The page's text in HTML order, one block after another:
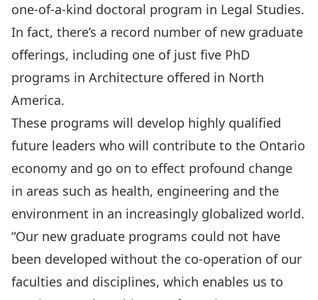
one-of-a-kind doctoral program in Legal Studies.
In fact, there’s a record number of new graduate
offerings, including one of just five PhD
programs in Architecture offered in North
America.
These programs will develop highly qualified
future leaders who will contribute to the Ontario
economy and go on to effect profound change
in areas such as health, engineering and the
environment in an increasingly globalized world.
“Our new graduate programs could not have
been developed without the co-operation of our
faculties and disciplines, which enables us to